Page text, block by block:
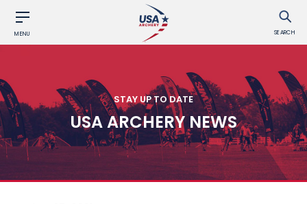
MENU SEARCH
STAY UP TO DATE
USA ARCHERY NEWS